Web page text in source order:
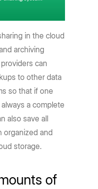
in the cloud
archiving
can
to other data
so that if one
a complete
also save all
organized and
storage.
of